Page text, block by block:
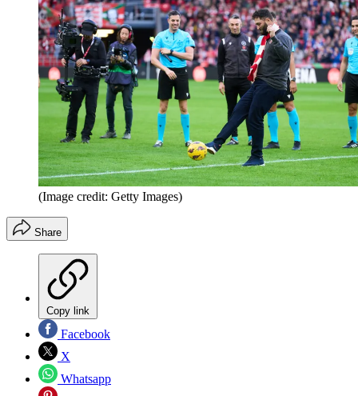
(Image credit: Getty Images)
Share
Copy link
Facebook
X
Whatsapp